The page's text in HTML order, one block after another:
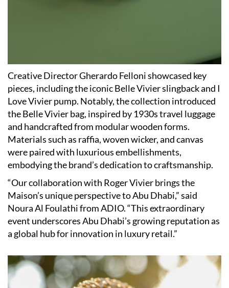
Creative Director Gherardo Felloni showcased key
pieces, including the iconic Belle Vivier slingback and I
Love Vivier pump. Notably, the collection introduced
the Belle Vivier bag, inspired by 1930s travel luggage
and handcrafted from modular wooden forms.
Materials such as raffia, woven wicker, and canvas
were paired with luxurious embellishments,
embodying the brand’s dedication to craftsmanship.
“Our collaboration with Roger Vivier brings the
Maison’s unique perspective to Abu Dhabi,” said
Noura Al Foulathi from ADIO. “This extraordinary
event underscores Abu Dhabi’s growing reputation as
a global hub for innovation in luxury retail.”